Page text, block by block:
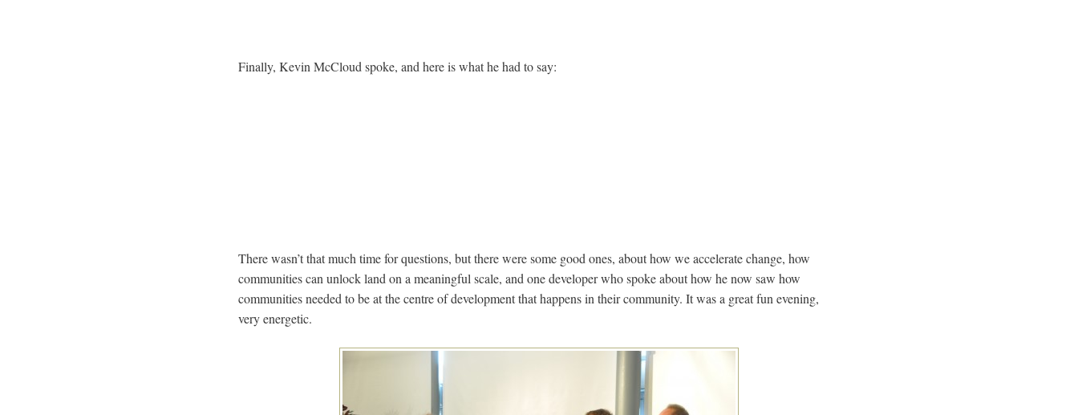
Finally, Kevin McCloud spoke, and here is what he had to say:
There wasn’t that much time for questions, but there were some good ones, about how we accelerate change, how
communities can unlock land on a meaningful scale, and one developer who spoke about how he now saw how
communities needed to be at the centre of development that happens in their community. It was a great fun evening,
very energetic.